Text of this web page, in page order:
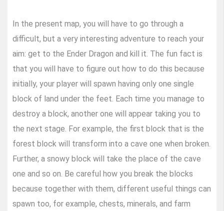
In the present map, you will have to go through a
difficult, but a very interesting adventure to reach your
aim: get to the Ender Dragon and kill it. The fun fact is
that you will have to figure out how to do this because
initially, your player will spawn having only one single
block of land under the feet. Each time you manage to
destroy a block, another one will appear taking you to
the next stage. For example, the first block that is the
forest block will transform into a cave one when broken.
Further, a snowy block will take the place of the cave
one and so on. Be careful how you break the blocks
because together with them, different useful things can
spawn too, for example, chests, minerals, and farm